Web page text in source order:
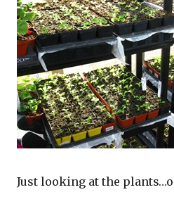
Just looking at the